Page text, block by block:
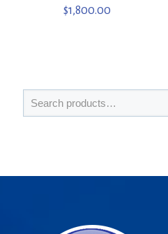
$1,800.00